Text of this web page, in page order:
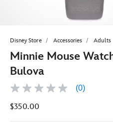
Disney Store Accessories Adults
Minnie Mouse
Bulova
No
value
page
(0)
$350.00